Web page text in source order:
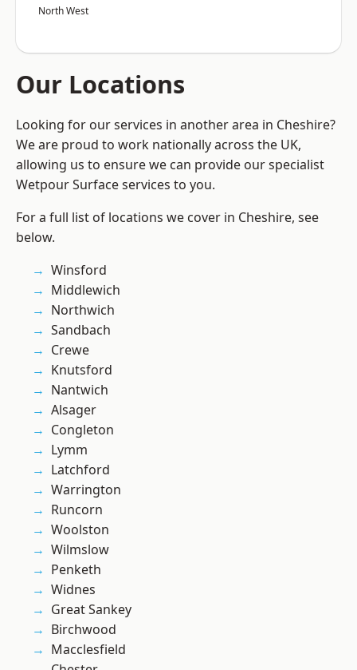
North West
Our Locations
Looking for our services in another area in Cheshire?
We are proud to work nationally across the UK,
allowing us to ensure we can provide our specialist
Wetpour Surface services to you.
For a full list of locations we cover in Cheshire, see
below.
Winsford
Middlewich
Northwich
Sandbach
Crewe
Knutsford
Nantwich
Alsager
Congleton
Lymm
Latchford
Warrington
Runcorn
Woolston
Wilmslow
Penketh
Widnes
Great Sankey
Birchwood
Macclesfield